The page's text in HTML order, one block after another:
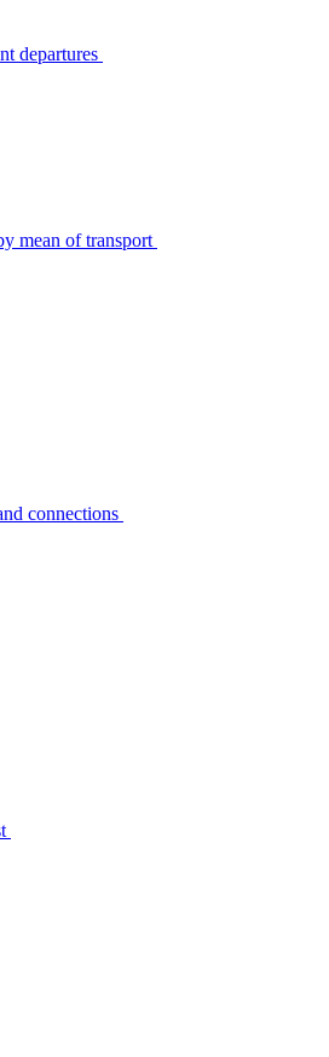
departures
mean of transport
connections